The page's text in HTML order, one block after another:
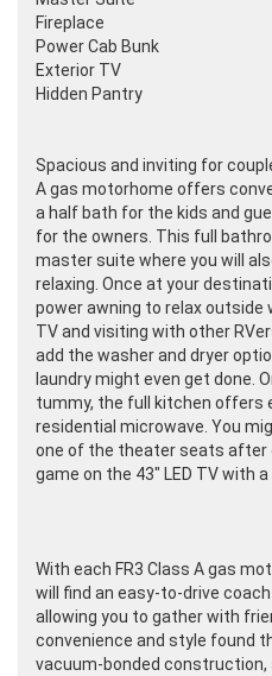
Fireplace
Power Cab Bunk
Exterior TV
Hidden Pantry
Spacious and inviting for
A gas motorhome offers
a half bath for the kids and
for the owners. This full
master suite where you will
relaxing. Once at your
power awning to relax
TV and visiting with other
add the washer and dryer
laundry might even get done.
tummy, the full kitchen offers
residential microwave. You
one of the theater seats after
game on the 43" LED TV with
With each FR3 Class A gas
will find an easy-to-drive
allowing you to gather with
convenience and style found
vacuum-bonded